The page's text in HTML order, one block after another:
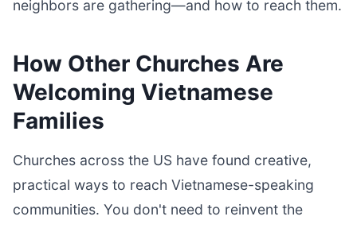
neighbors are gathering—and how to reach them.
How Other Churches Are
Welcoming Vietnamese
Families
Churches across the US have found creative,
practical ways to reach Vietnamese-speaking
communities. You don't need to reinvent the